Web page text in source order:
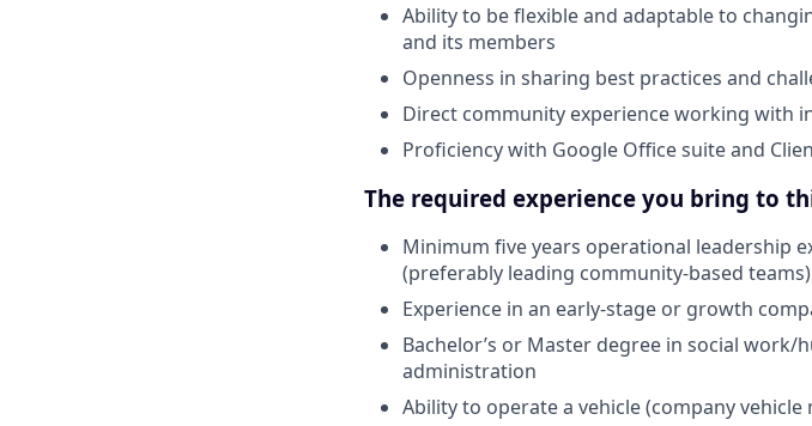
Ability to be flexible and adaptable to
and its members
Openness in sharing best practices and
Direct community experience working with
Proficiency with Google Office suite and
The required experience you bring to
Minimum five years operational leadership
(preferably leading community-based teams)
Experience in an early-stage or growth
Bachelor’s or Master degree in social
administration
Ability to operate a vehicle (company